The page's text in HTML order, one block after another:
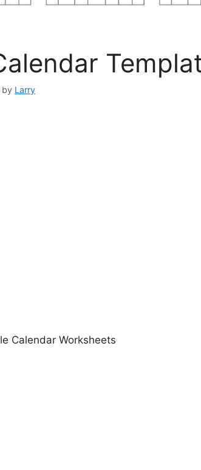
by Larry
Calendar Worksheets